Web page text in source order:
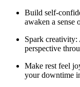
Build self-
awaken a sense
Spark
perspective
Make rest feel
your downtime